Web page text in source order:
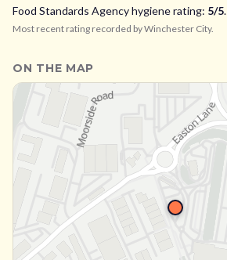
Food Standards Agency hygiene rating: 5/5.
Most recent rating recorded byWinchester City.
ON THE MAP